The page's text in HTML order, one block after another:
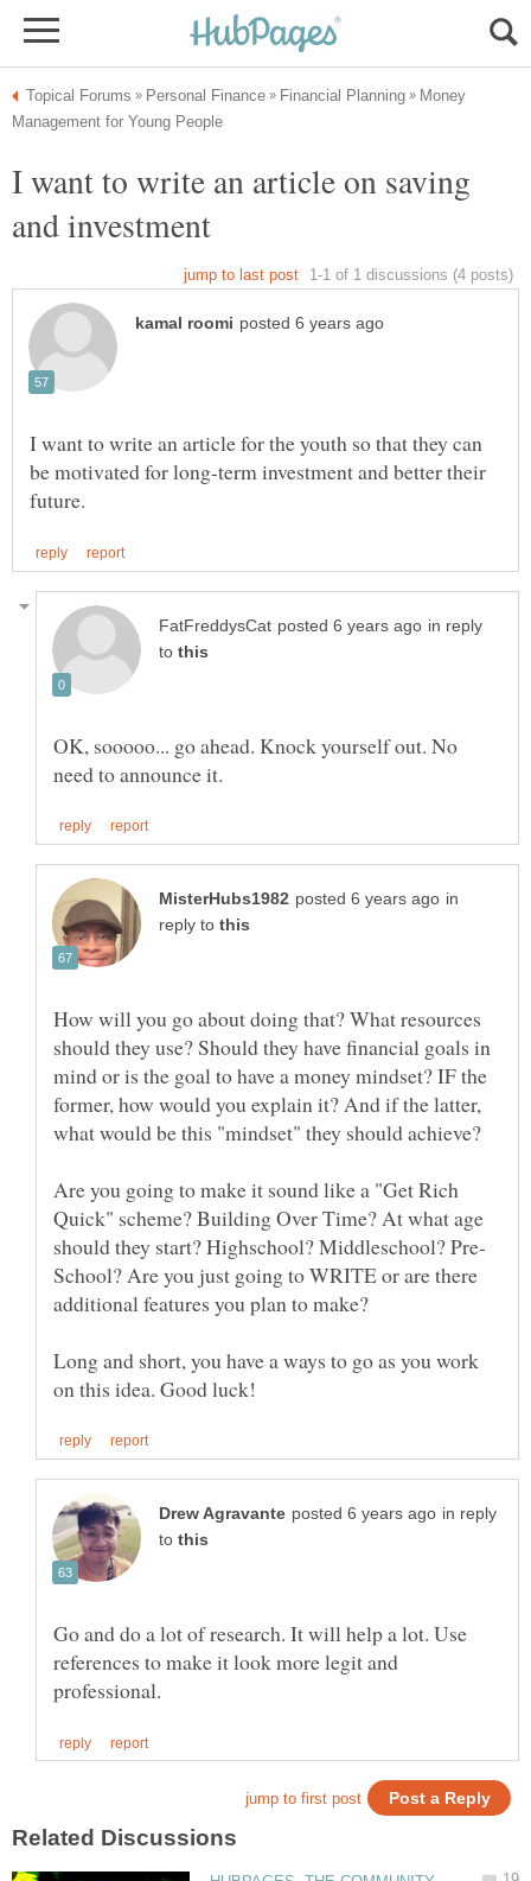
Money
I want to write an article on saving
I want to write an article for the youth so that they can
be motivated for long-term investment and better their
in reply
to
OK, sooooo... go ahead. Knock yourself out. No
in
reply to
How will you go about doing that? What resources
should they use? Should they have financial goals in
mind or is the goal to have a money mindset? IF the
former, how would you explain it? And if the latter,
Are you going to make it sound like a "Get Rich
Quick" scheme? Building Over Time? At what age
School? Are you just going to WRITE or are there
Long and short, you have a ways to go as you work
in reply
to
Go and do a lot of research. It will help a lot. Use
references to make it look more legit and